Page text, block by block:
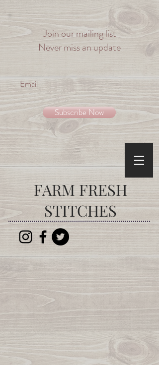
Join our mailing list
Never miss an update
Email
Subscribe Now
FARM FRESH
STITCHES